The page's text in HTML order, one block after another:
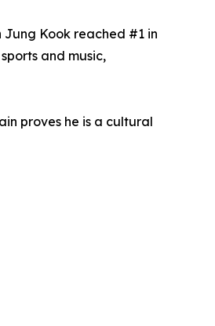
Jung Kook reached #1 in
and music,
proves he is a cultural